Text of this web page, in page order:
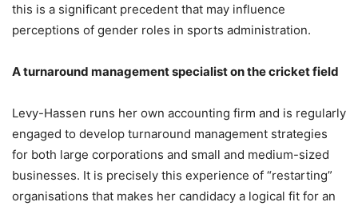
this is a significant precedent that may influence
perceptions of gender roles in sports administration.
A turnaround management specialist on the cricket field
Levy-Hassen runs her own accounting firm and is regularly
engaged to develop turnaround management strategies
for both large corporations and small and medium-sized
businesses. It is precisely this experience of “restarting”
organisations that makes her candidacy a logical fit for an